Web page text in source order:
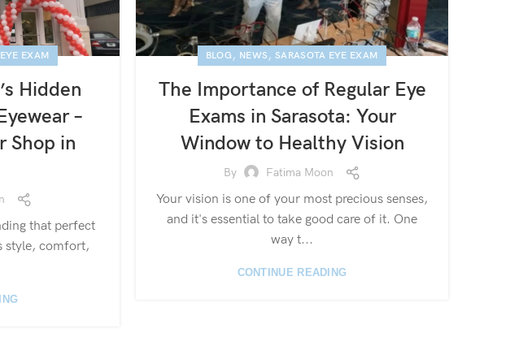
EXAM
Hidden
–
Shop in
that perfect
style, comfort,
BLOG , NEWS ,SARASOTA EYE EXAM
The Importance of Regular Eye
Exams in Sarasota: Your
Window to Healthy Vision
By Fatima Moon
Your vision is one of your most precious senses,
and it's essential to take good care of it. One
way t...
CONTINUE READING